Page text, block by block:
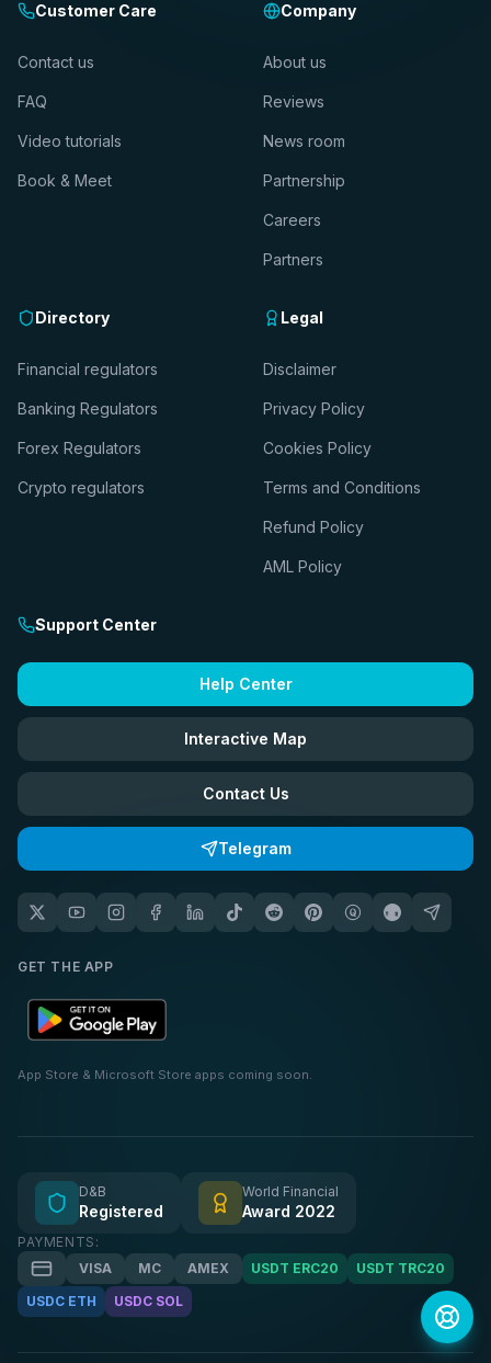
Customer Care
Contact us
FAQ
Video tutorials
Book & Meet
Company
About us
Reviews
News room
Partnership
Careers
Partners
Directory
Financial regulators
Banking Regulators
Forex Regulators
Crypto regulators
Legal
Disclaimer
Privacy Policy
Cookies Policy
Terms and Conditions
Refund Policy
AML Policy
Support Center
Help Center
Interactive Map
Contact Us
Telegram
GET THE APP
App Store & Microsoft Store apps coming soon.
D&B
Registered
World Financial
Award 2022
PAYMENTS:
VISA
MC AMEX USDT ERC20
USDT TRC20
USDC ETH
USDC SOL